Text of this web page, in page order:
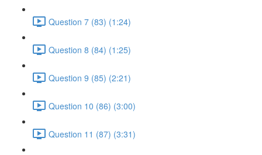
Question 7 (83) (1:24)
Question 8 (84) (1:25)
Question 9 (85) (2:21)
Question 10 (86) (3:00)
Question 11 (87) (3:31)